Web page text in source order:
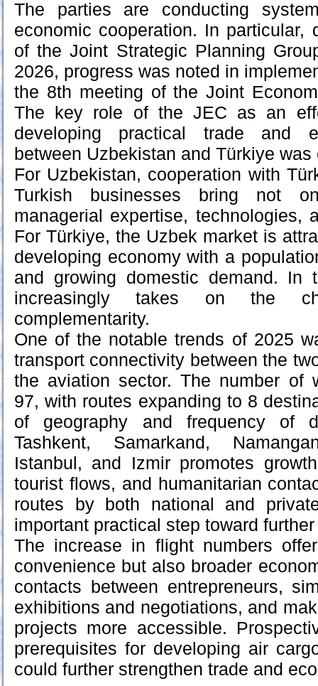
The parties are conducting
economic cooperation. In particular,
of the Joint Strategic Planning
2026, progress was noted in
the 8th meeting of the Joint
The key role of the JEC as an
developing practical trade and
between Uzbekistan and Türkiye
For Uzbekistan, cooperation with
Turkish businesses bring not
managerial expertise, technologies,
For Türkiye, the Uzbek market is
developing economy with a
and growing domestic demand. In
increasingly takes on the
complementarity.
One of the notable trends of 2025
transport connectivity between the
the aviation sector. The number of
97, with routes expanding to 8
of geography and frequency of
Tashkent, Samarkand,
Istanbul, and Izmir promotes
tourist flows, and humanitarian
routes by both national and
important practical step toward
The increase in flight numbers
convenience but also broader
contacts between entrepreneurs,
exhibitions and negotiations, and
projects more accessible.
prerequisites for developing air
could further strengthen trade and